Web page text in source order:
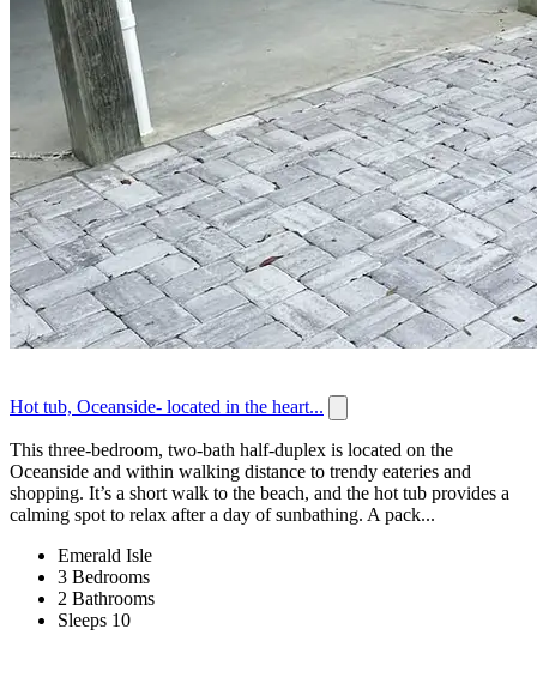
Hot tub, Oceanside- located in the heart...
This three-bedroom, two-bath half-duplex is located on the
Oceanside and within walking distance to trendy eateries and
shopping. It’s a short walk to the beach, and the hot tub provides a
calming spot to relax after a day of sunbathing. A pack...
Emerald Isle
3 Bedrooms
2 Bathrooms
Sleeps 10